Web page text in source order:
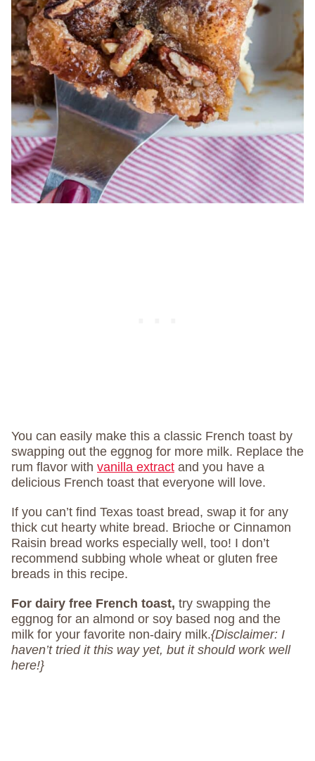
You can easily make this a classic French toast by
swapping out the eggnog for more milk. Replace the
rum flavor with vanilla extract and you have a
delicious French toast that everyone will love.
If you can’t find Texas toast bread, swap it for any
thick cut hearty white bread. Brioche or Cinnamon
Raisin bread works especially well, too! I don’t
recommend subbing whole wheat or gluten free
breads in this recipe.
For dairy free French toast, try swapping the
eggnog for an almond or soy based nog and the
milk for your favorite non-dairy milk.{Disclaimer: I
haven’t tried it this way yet, but it should work well
here!}